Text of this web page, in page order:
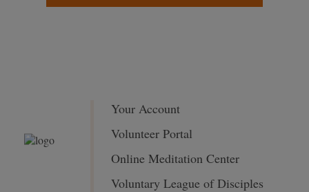
Your Account
Volunteer Portal
Online Meditation Center
Voluntary League of Disciples